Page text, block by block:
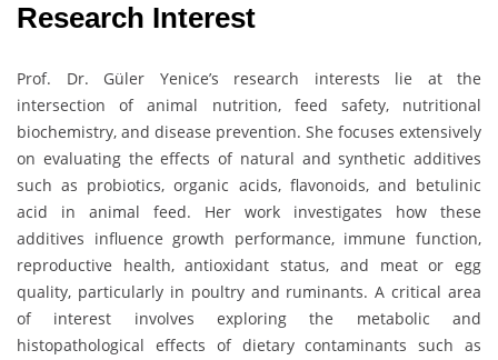
Research Interest
Prof. Dr. Güler Yenice’s research interests lie at the
intersection of animal nutrition, feed safety, nutritional
biochemistry, and disease prevention. She focuses extensively
on evaluating the effects of natural and synthetic additives
such as probiotics, organic acids, flavonoids, and betulinic
acid in animal feed. Her work investigates how these
additives influence growth performance, immune function,
reproductive health, antioxidant status, and meat or egg
quality, particularly in poultry and ruminants. A critical area
of interest involves exploring the metabolic and
histopathological effects of dietary contaminants such as